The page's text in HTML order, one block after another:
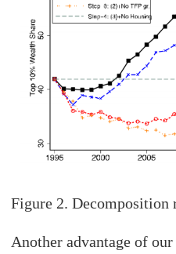
Figure 2. Decomposition
Another advantage of